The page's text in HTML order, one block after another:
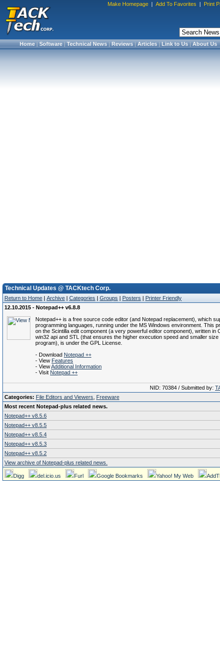
Make Homepage | Add To Favorites | Print
Home|Software|Technical News|Reviews|Articles|Link to Us|About Us
Technical Updates @ TACKtech Corp.
Return to Home | Archive | Categories | Groups | Posters | Printer Friendly
12.10.2015 - Notepad++ v6.8.8
Notepad++ is a free source code editor (and Notepad replacement), which
programming languages, running under the MS Windows environment. This
on the Scintilla edit component (a very powerful editor component), written in
win32 api and STL (that ensures the higher execution speed and smaller size
program), is under the GPL License.
- Download Notepad ++
- View Features
- ViewAdditional Information
- Visit Notepad ++
NID: 70384 / Submitted by:
Categories: File Editors and Viewers
Freeware
Most recent Notepad-plus related news.
Notepad++ v8.5.6
Notepad++ v8.5.5
Notepad++ v8.5.4
Notepad++ v8.5.3
Notepad++ v8.5.2
View archive of Notepad-plus related news.
Digg del.icio.us Furl Google Bookmarks Yahoo! My Web